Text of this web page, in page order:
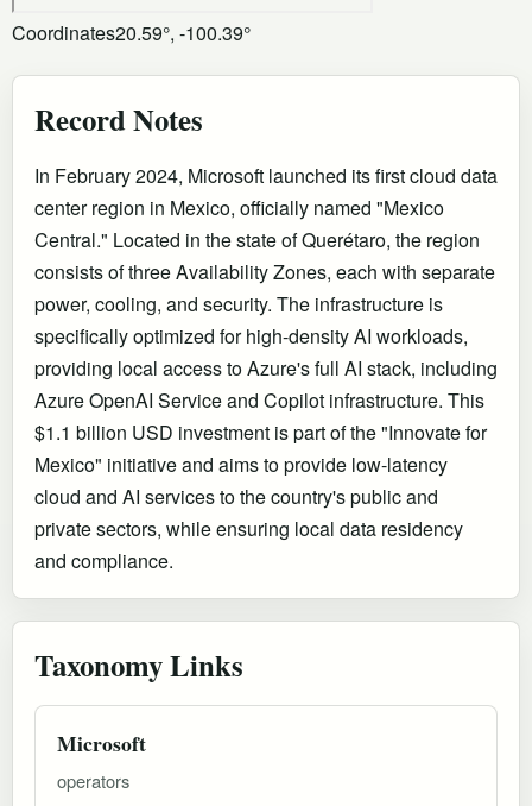
Coordinates20.59°, -100.39°
Record Notes
In February 2024, Microsoft launched its first cloud data
center region in Mexico, officially named "Mexico
Central." Located in the state of Querétaro, the region
consists of three Availability Zones, each with separate
power, cooling, and security. The infrastructure is
specifically optimized for high-density AI workloads,
providing local access to Azure's full AI stack, including
Azure OpenAI Service and Copilot infrastructure. This
$1.1 billion USD investment is part of the "Innovate for
Mexico" initiative and aims to provide low-latency
cloud and AI services to the country's public and
private sectors, while ensuring local data residency
and compliance.
Taxonomy Links
Microsoft
operators